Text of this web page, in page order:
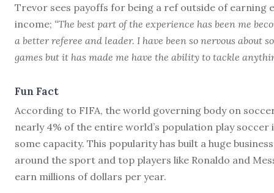
Trevor sees payoffs for being a ref outside of earning
income; “The best part of the experience has been me
a better referee and leader. I have been so nervous about
games but it has made me have the ability to tackle
Fun Fact
According to FIFA, the world governing body on
nearly 4% of the entire world’s population play soccer
some capacity. This popularity has built a huge business
around the sport and top players like Ronaldo and
earn millions of dollars per year.